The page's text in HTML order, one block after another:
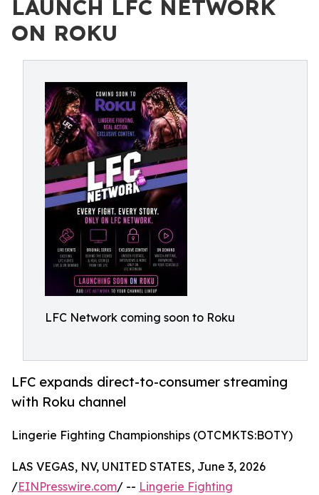
LAUNCH LFC NETWORK
ON ROKU
LFC Network coming soon to Roku
LFC expands direct-to-consumer streaming
with Roku channel
Lingerie Fighting Championships (OTCMKTS:BOTY)
LAS VEGAS, NV, UNITED STATES, June 3, 2026
/EINPresswire.com/ -- Lingerie Fighting